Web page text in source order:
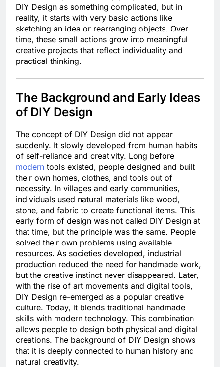
DIY Design as something complicated, but in
reality, it starts with very basic actions like
sketching an idea or rearranging objects. Over
time, these small actions grow into meaningful
creative projects that reflect individuality and
practical thinking.
The Background and Early Ideas
of DIY Design
The concept of DIY Design did not appear
suddenly. It slowly developed from human habits
of self-reliance and creativity. Long before
modern tools existed, people designed and built
their own homes, clothes, and tools out of
necessity. In villages and early communities,
individuals used natural materials like wood,
stone, and fabric to create functional items. This
early form of design was not called DIY Design at
that time, but the principle was the same. People
solved their own problems using available
resources. As societies developed, industrial
production reduced the need for handmade work,
but the creative instinct never disappeared. Later,
with the rise of art movements and digital tools,
DIY Design re-emerged as a popular creative
culture. Today, it blends traditional handmade
skills with modern technology. This combination
allows people to design both physical and digital
creations. The background of DIY Design shows
that it is deeply connected to human history and
natural creativity.